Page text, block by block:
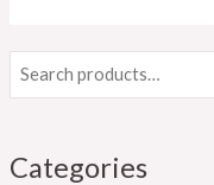
Categories